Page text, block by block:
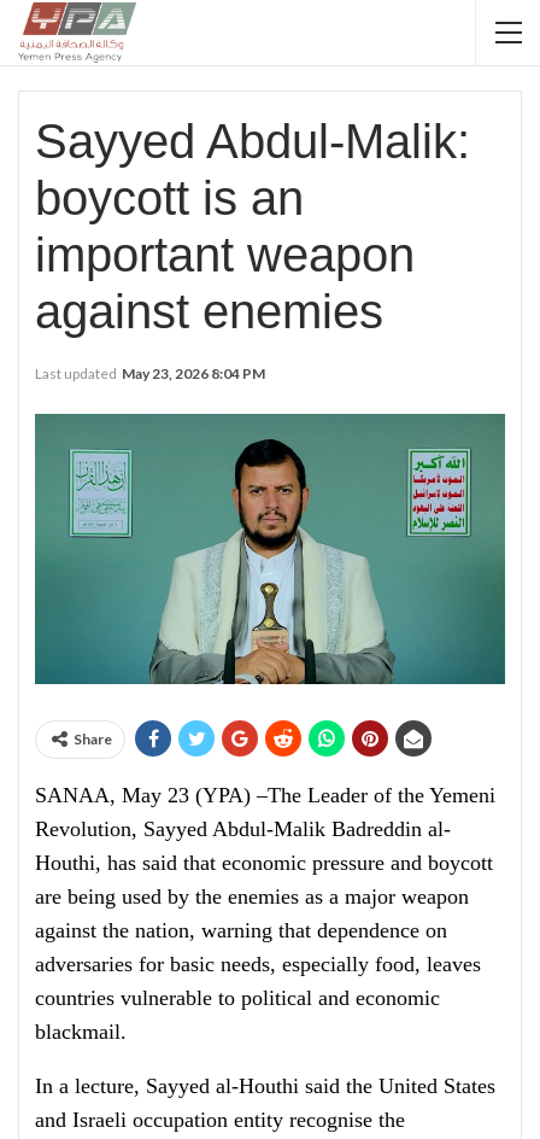
Sayyed Abdul-Malik:
boycott is an
important weapon
against enemies
Last updated May 23, 2026 8:04 PM
Share
SANAA, May 23 (YPA) –The Leader of the Yemeni
Revolution, Sayyed Abdul-Malik Badreddin al-
Houthi, has said that economic pressure and boycott
are being used by the enemies as a major weapon
against the nation, warning that dependence on
adversaries for basic needs, especially food, leaves
countries vulnerable to political and economic
blackmail.
In a lecture, Sayyed al-Houthi said the United States
and Israeli occupation entity recognise the